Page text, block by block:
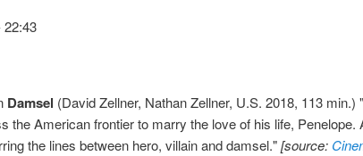
22:43
Damsel (David Zellner, Nathan Zellner, U.S. 2018, 113
the American frontier to marry the love of his life,
the lines between hero, villain and damsel."[source: